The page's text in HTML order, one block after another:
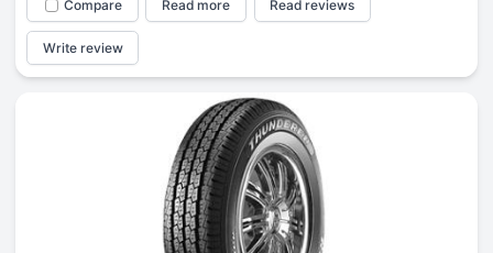
Compare Read more Read reviews
Write review